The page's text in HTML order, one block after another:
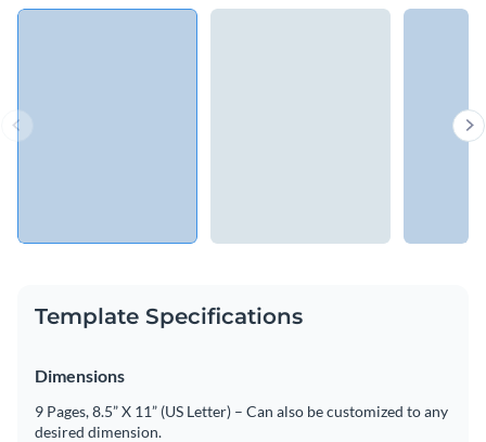
Template Specifications
Dimensions
9 Pages, 8.5” X 11” (US Letter) – Can also be customized to any
desired dimension.